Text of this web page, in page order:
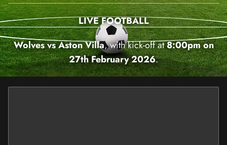
LIVE FOOTBALL
Wolves vs Aston Villa, with kick-off at8:00pm on
27th February 2026.